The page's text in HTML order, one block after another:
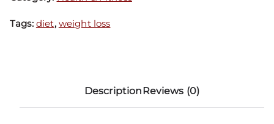
Tags: diet, weight loss
Description Reviews (0)